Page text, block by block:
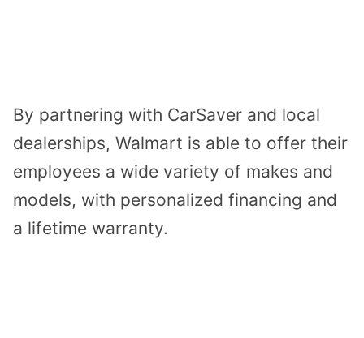
By partnering with CarSaver and local
dealerships, Walmart is able to offer their
employees a wide variety of makes and
models, with personalized financing and
a lifetime warranty.